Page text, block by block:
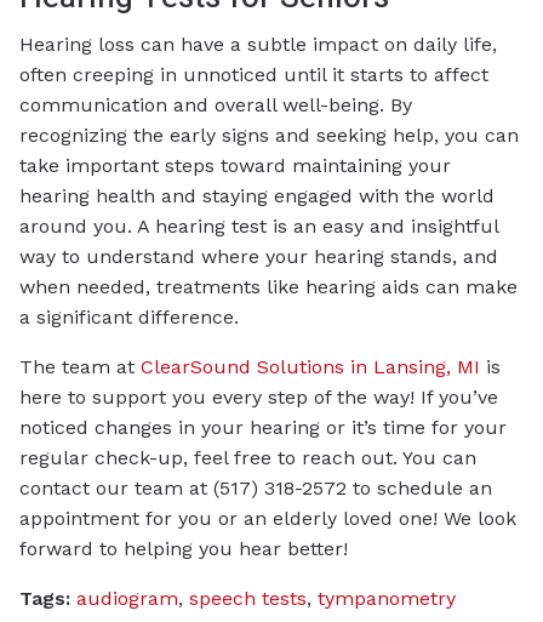
Hearing loss can have a subtle impact on daily life,
often creeping in unnoticed until it starts to affect
communication and overall well-being. By
recognizing the early signs and seeking help, you can
take important steps toward maintaining your
hearing health and staying engaged with the world
around you. A hearing test is an easy and insightful
way to understand where your hearing stands, and
when needed, treatments like hearing aids can make
a significant difference.
The team at ClearSound Solutions in Lansing, MI is
here to support you every step of the way! If you’ve
noticed changes in your hearing or it’s time for your
regular check-up, feel free to reach out. You can
contact our team at (517) 318-2572 to schedule an
appointment for you or an elderly loved one! We look
forward to helping you hear better!
Tags: audiogram, speech tests, tympanometry